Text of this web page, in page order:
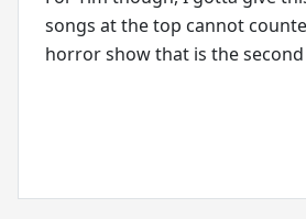
songs at the top cannot
horror show that is the